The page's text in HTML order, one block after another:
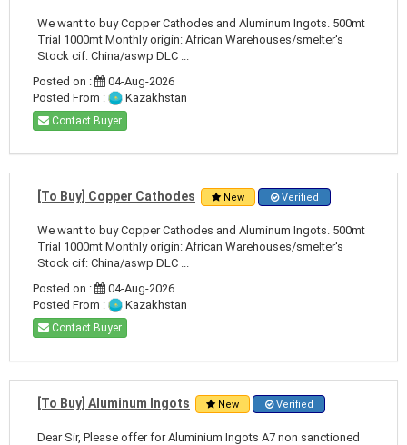
We want to buy Copper Cathodes and Aluminum Ingots. 500mt
Trial 1000mt Monthly origin: African Warehouses/smelter's
Stock cif: China/aswp DLC ...
Posted on :
04-Aug-2026
Posted From :
Kazakhstan
Contact Buyer
[To Buy] Copper Cathodes New Verified
We want to buy Copper Cathodes and Aluminum Ingots. 500mt
Trial 1000mt Monthly origin: African Warehouses/smelter's
Stock cif: China/aswp DLC ...
Posted on :
04-Aug-2026
Posted From :
Kazakhstan
Contact Buyer
[To Buy] Aluminum Ingots New Verified
Dear Sir, Please offer for Aluminium Ingots A7 non sanctioned